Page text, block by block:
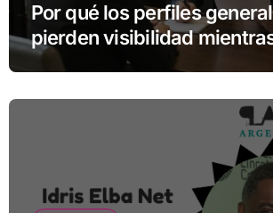
Por qué los perfiles
pierden visibilidad
especialistas ganan fuerza